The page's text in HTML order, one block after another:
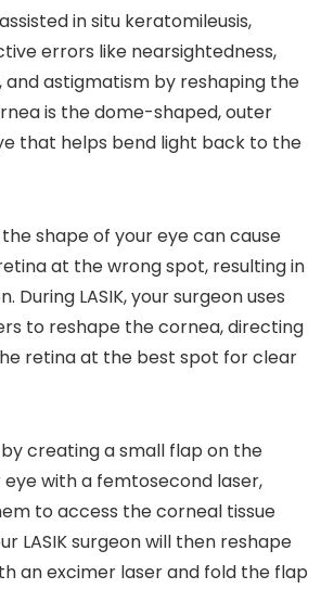
in situ keratomileusis,
errors like nearsightedness,
and astigmatism by reshaping the
is the dome-shaped, outer
that helps bend light back to the
shape of your eye can cause
at the wrong spot, resulting in
During LASIK, your surgeon uses
to reshape the cornea, directing
retina at the best spot for clear
creating a small flap on the
with a femtosecond laser,
to access the corneal tissue
LASIK surgeon will then reshape
an excimer laser and fold the flap